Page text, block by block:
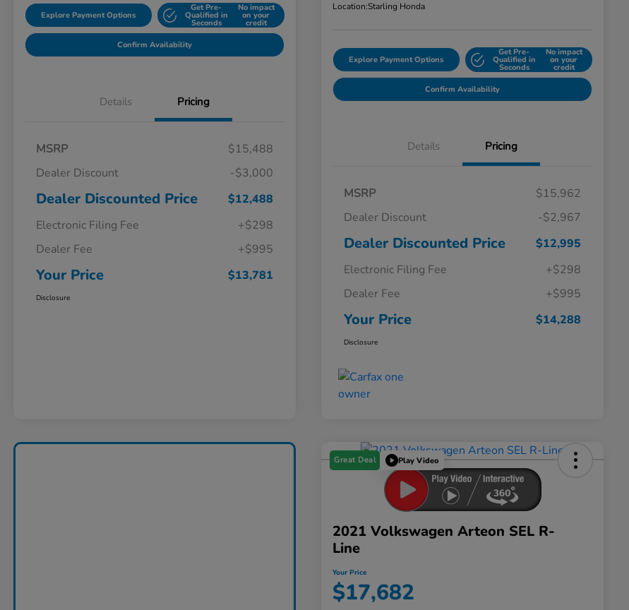
Explore Payment Options
Get Pre-
Qualified in
Seconds
No impact
on your
credit
Confirm Availability
Details Pricing
MSRP
$15,488
Dealer Discount
-$3,000
Dealer Discounted Price
$12,488
Electronic Filing Fee
+$298
Dealer Fee
+$995
Your Price $13,781
Disclosure
Location:Starling Honda
Explore Payment Options
Get Pre-
Qualified in
Seconds
No impact
on your
credit
Confirm Availability
Details Pricing
MSRP
$15,962
Dealer Discount
-$2,967
Dealer Discounted Price
$12,995
Electronic Filing Fee
+$298
Dealer Fee
+$995
Your Price $14,288
Disclosure
Great Deal Play Video
2021 Volkswagen Arteon SEL R-
Line
Your Price
$17,682